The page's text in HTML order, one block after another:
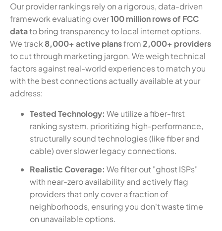
Our provider rankings rely on a rigorous, data-driven
framework evaluating over100 million rows of FCC
datato bring transparency to local internet options.
We track 8,000+ active plansfrom2,000+ providers
to cut through marketing jargon. We weigh technical
factors against real-world experiences to match you
with the best connections actually available at your
address:
Tested Technology: We utilize a fiber-first
ranking system, prioritizing high-performance,
structurally sound technologies (like fiber and
cable) over slower legacy connections.
Realistic Coverage: We filter out "ghost ISPs"
with near-zero availability and actively flag
providers that only cover a fraction of
neighborhoods, ensuring you don't waste time
on unavailable options.